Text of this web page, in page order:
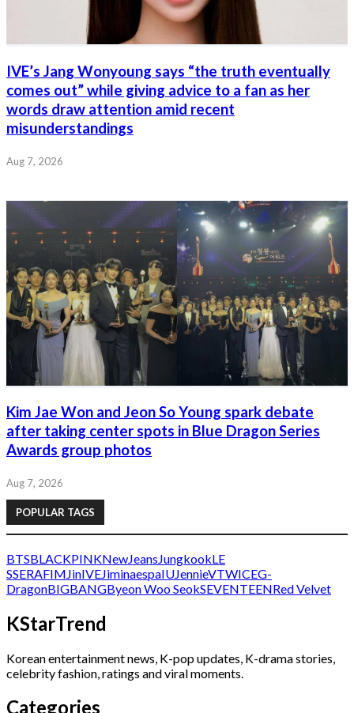
IVE’s Jang Wonyoung says “the truth eventually
comes out” while giving advice to a fan as her
words draw attention amid recent
misunderstandings
Aug 7, 2026
Kim Jae Won and Jeon So Young spark debate
after taking center spots in Blue Dragon Series
Awards group photos
Aug 7, 2026
POPULAR TAGS
BTSBLACKPINKNewJeans JungkookLE
SSERAFIM JinIVEJiminaespaIUJennieVTWICEG-
DragonBIGBANGByeon Woo SeokSEVENTEENRed Velvet
KStarTrend
Korean entertainment news, K-pop updates, K-drama stories,
celebrity fashion, ratings and viral moments.
Categories